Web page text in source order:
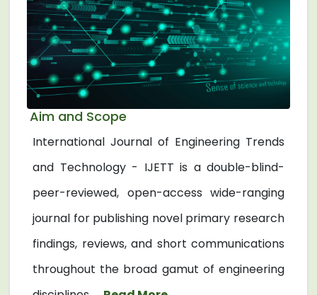
Aim and Scope
International Journal of Engineering Trends
and Technology - IJETT is a double-blind-
peer-reviewed, open-access wide-ranging
journal for publishing novel primary research
findings, reviews, and short communications
throughout the broad gamut of engineering